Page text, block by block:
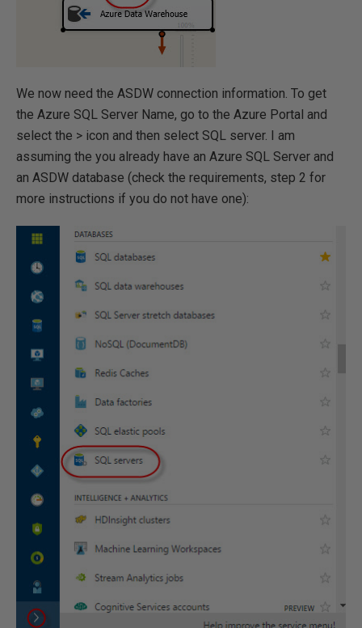
We now need the ASDW connection information. To get
the Azure SQL Server Name, go to the Azure Portal and
select the > icon and then select SQL server. I am
assuming the you already have an Azure SQL Server and
an ASDW database (check the requirements, step 2 for
more instructions if you do not have one):